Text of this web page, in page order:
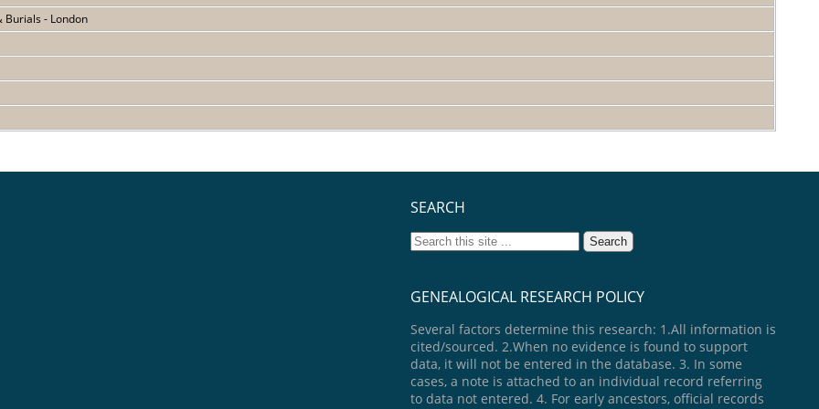
Burials - London
SEARCH
GENEALOGICAL RESEARCH POLICY
Several factors determine this research: 1.All information is
cited/sourced. 2.When no evidence is found to support
data, it will not be entered in the database. 3. In some
cases, a note is attached to an individual record referring
to data not entered. 4. For early ancestors, official records